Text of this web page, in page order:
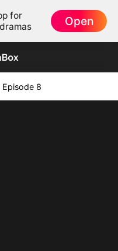
for
Open
Episode 8